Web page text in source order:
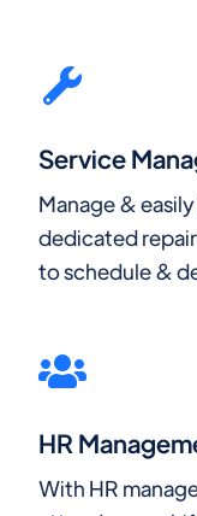
Service
Manage &
dedicated
to schedule &
HR
With HR